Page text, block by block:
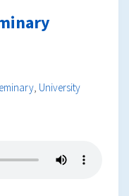
, University